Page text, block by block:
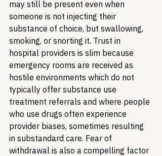
may still be present even when
someone is not injecting their
substance of choice, but swallowing,
smoking, or snorting it. Trust in
hospital providers is slim because
emergency rooms are received as
hostile environments which do not
typically offer substance use
treatment referrals and where people
who use drugs often experience
provider biases, sometimes resulting
in substandard care. Fear of
withdrawal is also a compelling factor